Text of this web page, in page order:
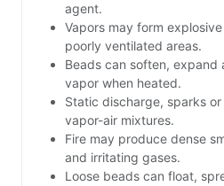
agent.
Vapors may form
poorly ventilated areas.
Beads can soften, expand
vapor when heated.
Static discharge, sparks
vapor-air mixtures.
Fire may produce dense
and irritating gases.
Loose beads can float,